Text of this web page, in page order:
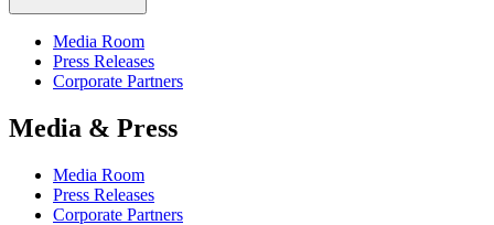
Media Room
Press Releases
Corporate Partners
Media & Press
Media Room
Press Releases
Corporate Partners